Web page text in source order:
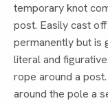
temporary knot
post. Easily cast
permanently but is
literal and
rope around a
around the pole a